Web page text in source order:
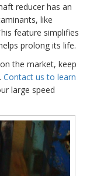
reducer has an
like
feature simplifies
prolong its life.
the market, keep
Contact us to learn
large speed